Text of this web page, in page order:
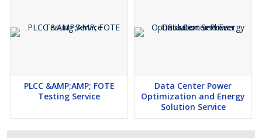
PLCC &AMP;AMP; FOTE
Testing Service
Data Center Power
Optimization and Energy
Solution Service